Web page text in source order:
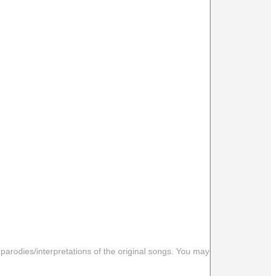
interpretations of the original songs. You may